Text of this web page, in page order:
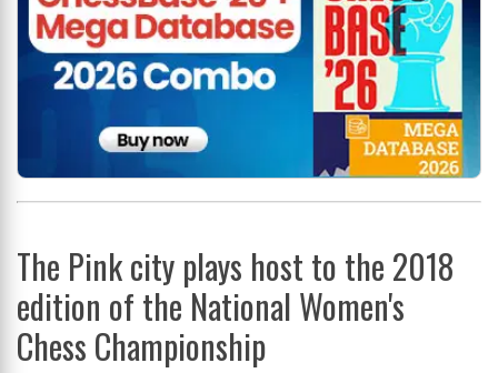
The Pink city plays host to the 2018
edition of the National Women's
Chess Championship